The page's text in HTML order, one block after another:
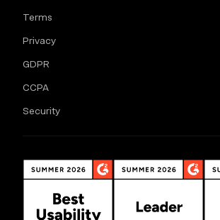
Terms
Privacy
GDPR
CCPA
Security